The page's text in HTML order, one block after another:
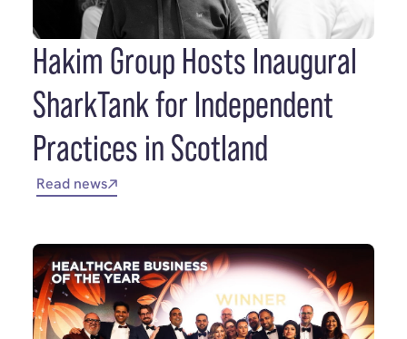
Hakim Group Hosts Inaugural
SharkTank for Independent
Practices in Scotland
Read news